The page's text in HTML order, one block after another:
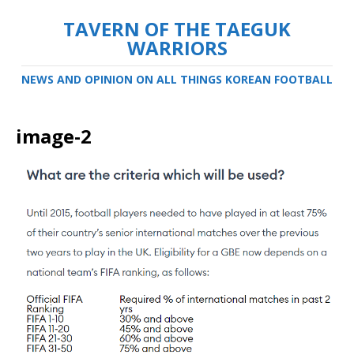
TAVERN OF THE TAEGUK
WARRIORS
NEWS AND OPINION ON ALL THINGS KOREAN FOOTBALL
image-2